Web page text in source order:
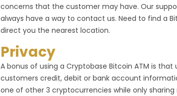
concerns that the customer may have. Our
always have a way to contact us. Need to find a
direct you the nearest location.
Privacy
A bonus of using a Cryptobase Bitcoin ATM is
customers credit, debit or bank account
one of other 3 cryptocurrencies while only